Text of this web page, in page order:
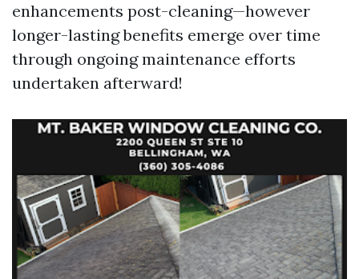
enhancements post-cleaning—however
longer-lasting benefits emerge over time
through ongoing maintenance efforts
undertaken afterward!